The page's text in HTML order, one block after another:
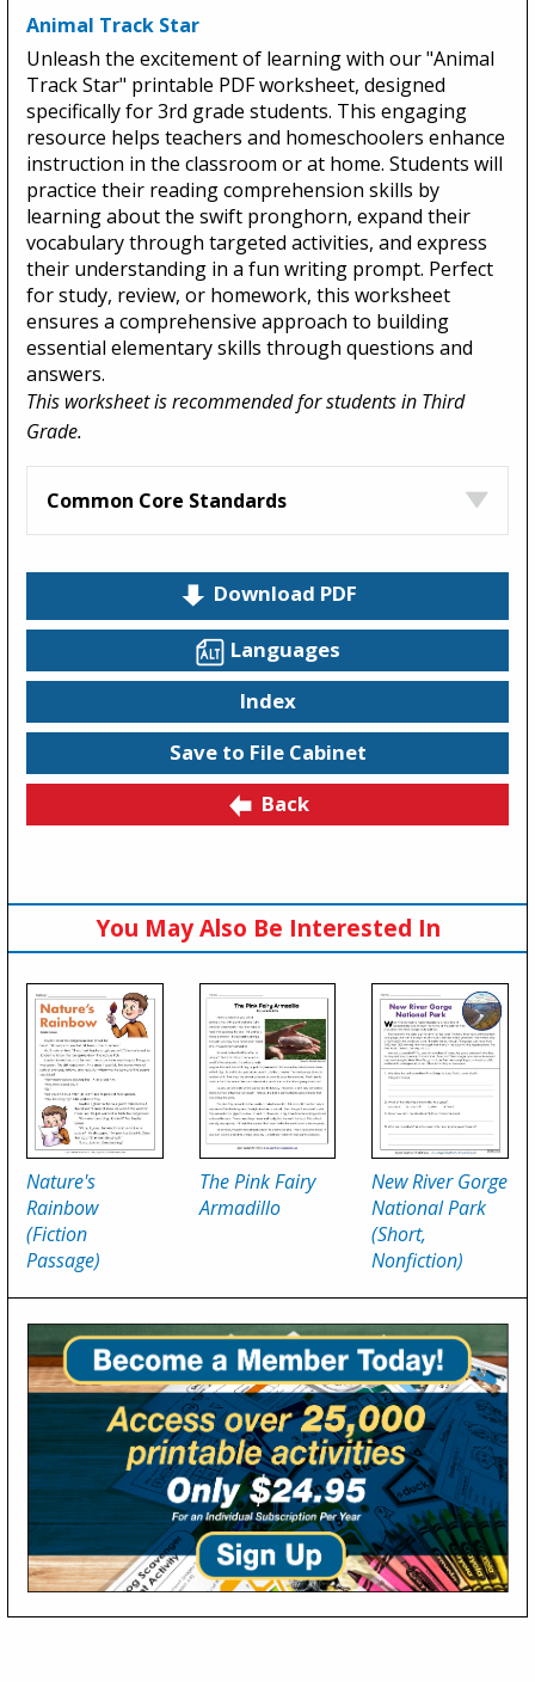
Animal Track Star
Unleash the excitement of learning with our "Animal
Track Star" printable PDF worksheet, designed
specifically for 3rd grade students. This engaging
resource helps teachers and homeschoolers enhance
instruction in the classroom or at home. Students will
practice their reading comprehension skills by
learning about the swift pronghorn, expand their
vocabulary through targeted activities, and express
their understanding in a fun writing prompt. Perfect
for study, review, or homework, this worksheet
ensures a comprehensive approach to building
essential elementary skills through questions and
answers.
This worksheet is recommended for students in Third
Grade.
Common Core Standards
Download PDF
Languages
Index
Save to File Cabinet
Back
You May Also Be Interested In
Nature's
Rainbow
(Fiction
Passage)
The Pink Fairy
Armadillo
New River Gorge
National Park
(Short,
Nonfiction)